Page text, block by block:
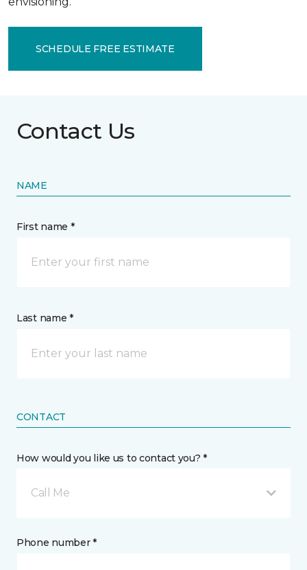
SCHEDULE FREE ESTIMATE
Contact Us
NAME
First name *
Last name *
CONTACT
How would you like us to contact you? *
Call Me
Phone number *